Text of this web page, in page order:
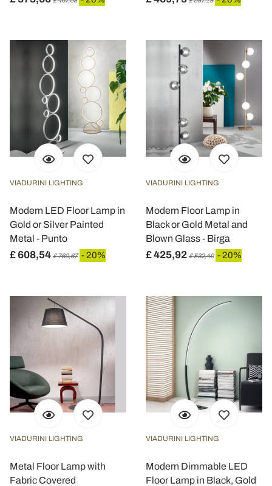
VIADURINI LIGHTING
Modern LED Floor Lamp in
Gold or Silver Painted
Metal - Punto
£ 608,54 £ 760,67 - 20%
VIADURINI LIGHTING
Modern Floor Lamp in
Black or Gold Metal and
Blown Glass - Birga
£ 425,92 £ 532,40 - 20%
VIADURINI LIGHTING
Metal Floor Lamp with
Fabric Covered
VIADURINI LIGHTING
Modern Dimmable LED
Floor Lamp in Black, Gold